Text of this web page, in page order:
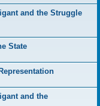
and the Struggle
State
and the